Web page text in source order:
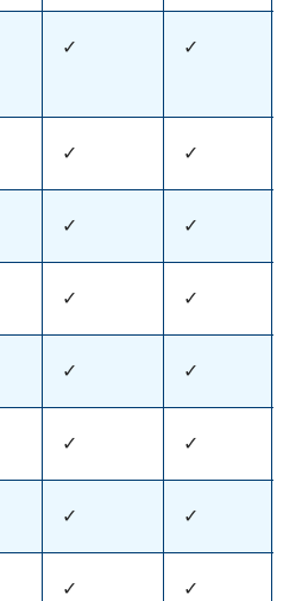
✓ ✓
✓ ✓
✓ ✓
✓ ✓
✓ ✓
✓ ✓
✓ ✓
✓ ✓